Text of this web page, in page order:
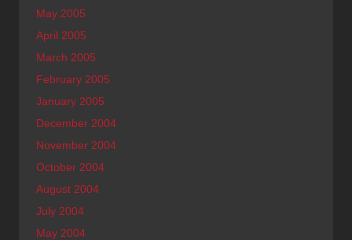
May 2005
April 2005
March 2005
February 2005
January 2005
December 2004
November 2004
October 2004
August 2004
July 2004
May 2004